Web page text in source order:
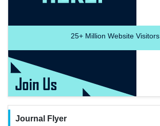
25+Million Website Visitors
Journal Flyer